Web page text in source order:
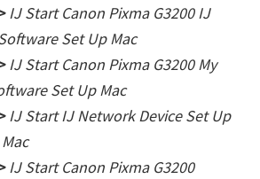
IJ StartCanon Pixma G3200 IJ
Set Up Mac
IJ StartCanon Pixma G3200 My
Set Up Mac
IJ StartIJ Network Device Set Up
IJ StartCanon Pixma G3200